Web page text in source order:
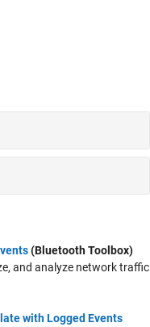
(Bluetooth Toolbox)
and analyze network traffic
with Logged Events